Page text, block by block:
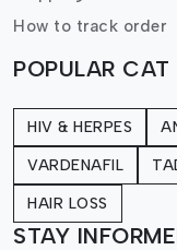
How to track order
POPULAR CAT
HIV & HERPES
VARDENAFIL
HAIR LOSS
STAY